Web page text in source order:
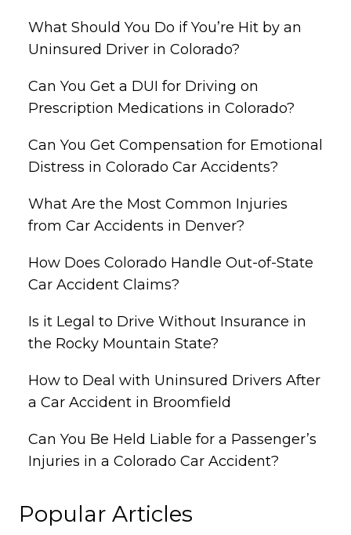
What Should You Do if You’re Hit by an
Uninsured Driver in Colorado?
Can You Get a DUI for Driving on
Prescription Medications in Colorado?
Can You Get Compensation for Emotional
Distress in Colorado Car Accidents?
What Are the Most Common Injuries
from Car Accidents in Denver?
How Does Colorado Handle Out-of-State
Car Accident Claims?
Is it Legal to Drive Without Insurance in
the Rocky Mountain State?
How to Deal with Uninsured Drivers After
a Car Accident in Broomfield
Can You Be Held Liable for a Passenger’s
Injuries in a Colorado Car Accident?
Popular Articles